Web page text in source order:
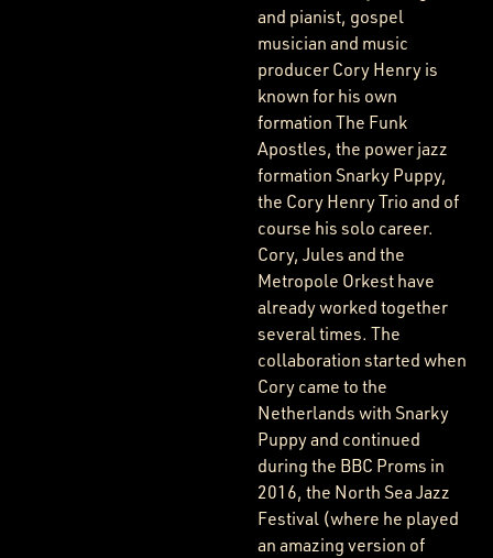
and pianist, gospel
musician and music
producer Cory Henry is
known for his own
formation The Funk
Apostles, the power jazz
formation Snarky Puppy,
the Cory Henry Trio and of
course his solo career.
Cory, Jules and the
Metropole Orkest have
already worked together
several times. The
collaboration started when
Cory came to the
Netherlands with Snarky
Puppy and continued
during the BBC Proms in
2016, the North Sea Jazz
Festival (where he played
an amazing version of